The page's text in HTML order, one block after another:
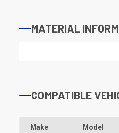
MATERIAL
COMPATIBLE
Make Model